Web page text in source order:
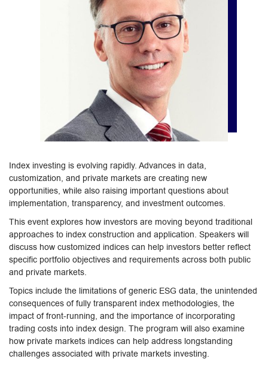
Index investing is evolving rapidly. Advances in data,
customization, and private markets are creating new
opportunities, while also raising important questions about
implementation, transparency, and investment outcomes.
This event explores how investors are moving beyond traditional
approaches to index construction and application. Speakers will
discuss how customized indices can help investors better reflect
specific portfolio objectives and requirements across both public
and private markets.
Topics include the limitations of generic ESG data, the unintended
consequences of fully transparent index methodologies, the
impact of front-running, and the importance of incorporating
trading costs into index design. The program will also examine
how private markets indices can help address longstanding
challenges associated with private markets investing.